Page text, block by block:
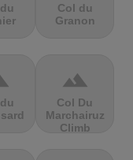
Col du
Granon
terrain
Col Du
Marchairuz
Climb